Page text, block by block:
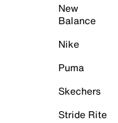
New
Balance
Nike
Puma
Skechers
Stride Rite